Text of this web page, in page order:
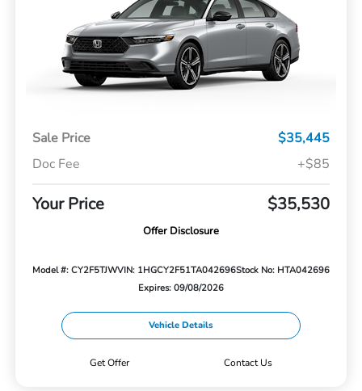
Sale Price
$35,445
Doc Fee
+$85
Your Price $35,530
Offer Disclosure
Model #: CY2F5TJWVIN: 1HGCY2F51TA042696Stock No: HTA042696
Expires: 09/08/2026
Vehicle Details
Get Offer Contact Us